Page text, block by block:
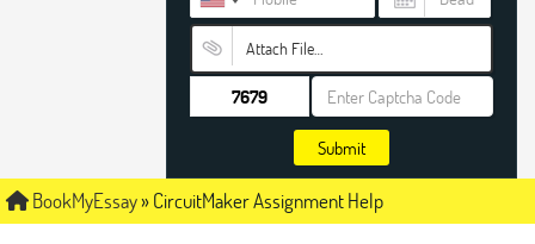
Attach File…
Submit
BookMyEssay»CircuitMaker Assignment Help